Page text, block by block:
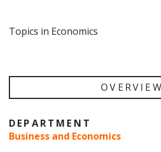
Topics in Economics
OVERVIEW
DEPARTMENT
Business and Economics